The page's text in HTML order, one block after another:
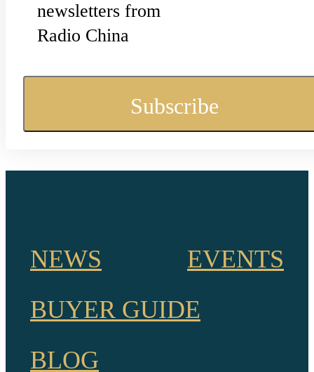
newsletters from
Radio China
NEWS
EVENTS
BUYER GUIDE
BLOG